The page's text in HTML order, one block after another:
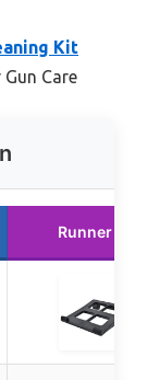
Kit
Care
Runner Up